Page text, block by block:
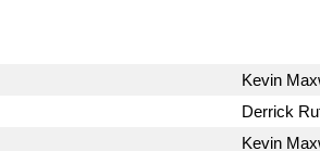
Kevin
Derrick
Kevin